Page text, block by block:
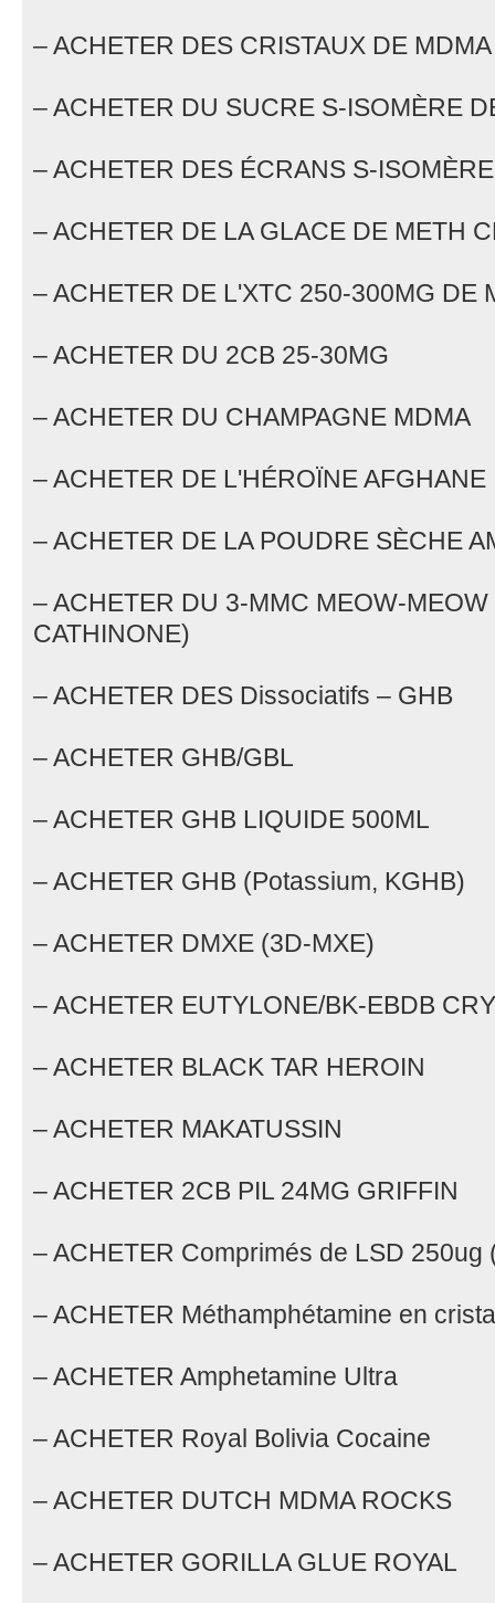
– ACHETER DES CRISTAUX DE MDMA
– ACHETER DU SUCRE S-ISOMÈRE
– ACHETER DES ÉCRANS S-
– ACHETER DE LA GLACE DE METH
– ACHETER DE L'XTC 250-300MG DE
– ACHETER DU 2CB 25-30MG
– ACHETER DU CHAMPAGNE MDMA
– ACHETER DE L'HÉROÏNE AFGHANE
– ACHETER DE LA POUDRE SÈCHE
– ACHETER DU 3-MMC MEOW-
CATHINONE)
– ACHETER DES Dissociatifs – GHB
– ACHETER GHB/GBL
– ACHETER GHB LIQUIDE 500ML
– ACHETER GHB (Potassium, KGHB)
– ACHETER DMXE (3D-MXE)
– ACHETER EUTYLONE/BK-EBDB
– ACHETER BLACK TAR HEROIN
– ACHETER MAKATUSSIN
– ACHETER 2CB PIL 24MG GRIFFIN
– ACHETER Comprimés de LSD 250ug
– ACHETER Méthamphétamine en
– ACHETER Amphetamine Ultra
– ACHETER Royal Bolivia Cocaine
– ACHETER DUTCH MDMA ROCKS
– ACHETER GORILLA GLUE ROYAL